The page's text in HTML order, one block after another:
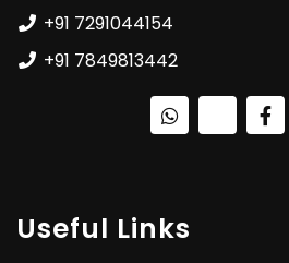
+91 7291044154
+91 7849813442
Useful Links